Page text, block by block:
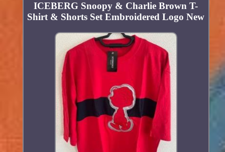
ICEBERG Snoopy & Charlie Brown T-
Shirt & Shorts Set Embroidered Logo New